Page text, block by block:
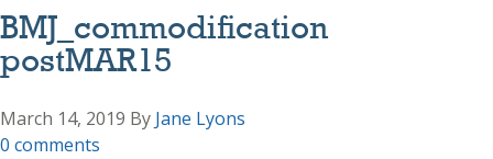
BMJ_commodification
postMAR15
March 14, 2019 By Jane Lyons
0 comments